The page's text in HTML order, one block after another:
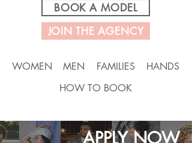
BOOK A MODEL
JOIN THE AGENCY
WOMEN MEN FAMILIES
HANDS
HOW TO BOOK
APPLY NOW